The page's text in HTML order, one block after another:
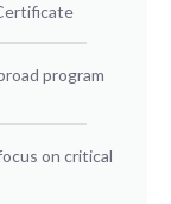
program
on critical